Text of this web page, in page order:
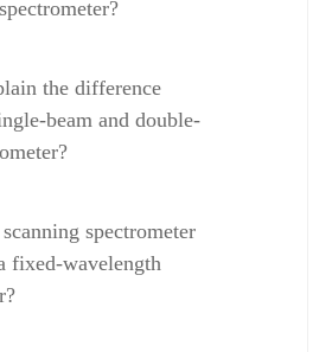
the difference
beam and double-
spectrometer
fixed-wavelength